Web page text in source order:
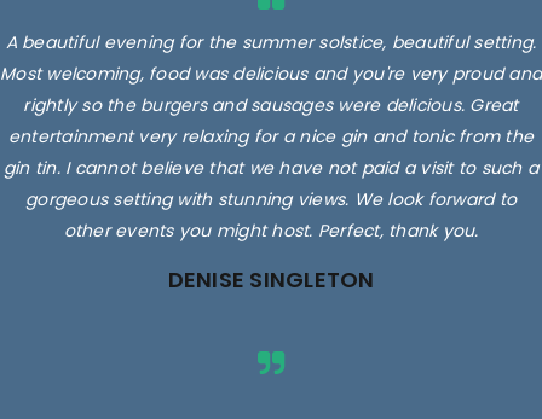
A beautiful evening for the summer solstice, beautiful setting.
Most welcoming, food was delicious and you're very proud and
rightly so the burgers and sausages were delicious. Great
entertainment very relaxing for a nice gin and tonic from the
gin tin. I cannot believe that we have not paid a visit to such a
gorgeous setting with stunning views. We look forward to
other events you might host. Perfect, thank you.
DENISE SINGLETON